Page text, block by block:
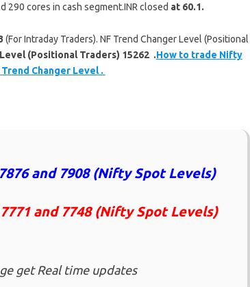
290 cores in cash segment.INR closed at 60.1.
(For Intraday Traders). NF Trend Changer Level (Positional
(Positional Traders) 15262 .How to trade Nifty
Changer Level .
and 7908 (Nifty Spot Levels)
and 7748 (Nifty Spot Levels)
get Real time updates